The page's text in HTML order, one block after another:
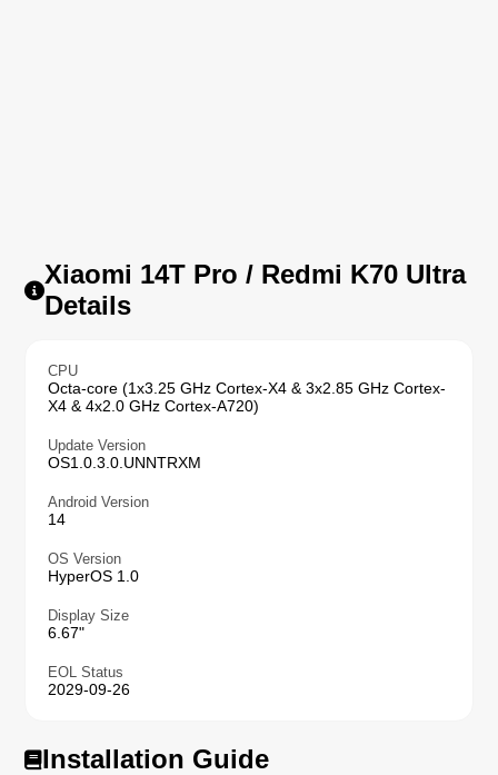
Xiaomi 14T Pro / Redmi K70 Ultra
Details
CPU
Octa-core (1x3.25 GHz Cortex-X4 & 3x2.85 GHz Cortex-
X4 & 4x2.0 GHz Cortex-A720)
Update Version
OS1.0.3.0.UNNTRXM
Android Version
14
OS Version
HyperOS 1.0
Display Size
6.67"
EOL Status
2029-09-26
Installation Guide